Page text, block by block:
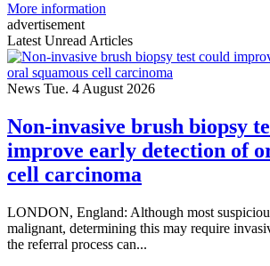
More information
advertisement
Latest Unread Articles
News Tue. 4 August 2026
Non-invasive brush biopsy
improve early detection of
cell carcinoma
LONDON, England: Although most
malignant, determining this may require
the referral process can...